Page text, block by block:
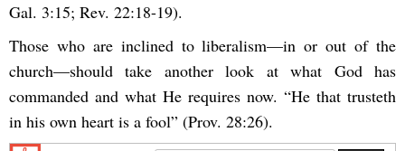
Gal. 3:15; Rev. 22:18-19).
Those who are inclined to liberalism—in or out of the
church—should take another look at what God has
commanded and what He requires now. “He that trusteth
in his own heart is a fool” (Prov. 28:26).